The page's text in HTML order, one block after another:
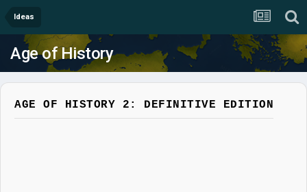
Ideas
Age of History
AGE OF HISTORY 2: DEFINITIVE EDITION